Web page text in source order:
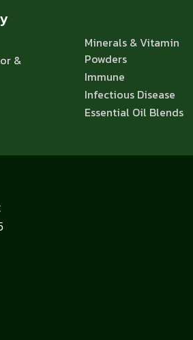
&
Minerals & Vitamin
Powders
Immune
Infectious Disease
Essential Oil Blends